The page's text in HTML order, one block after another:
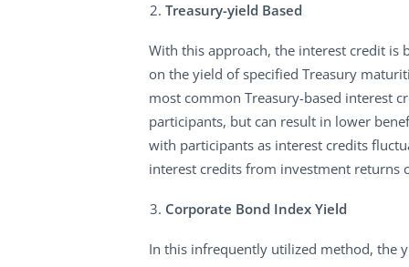
Treasury-yield Based
With this approach, the interest credit is
on the yield of specified Treasury
most common Treasury-based interest
participants, but can result in lower
with participants as interest credits
interest credits from investment returns
Corporate Bond Index Yield
In this infrequently utilized method, the